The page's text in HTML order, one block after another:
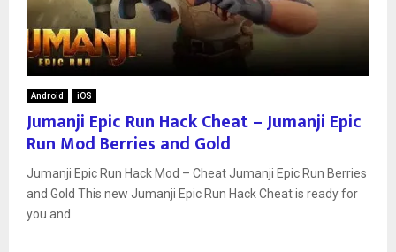
Android iOS
Jumanji Epic Run Hack Cheat – Jumanji Epic
Run Mod Berries and Gold
Jumanji Epic Run Hack Mod – Cheat Jumanji Epic Run Berries
and Gold This new Jumanji Epic Run Hack Cheat is ready for
you and